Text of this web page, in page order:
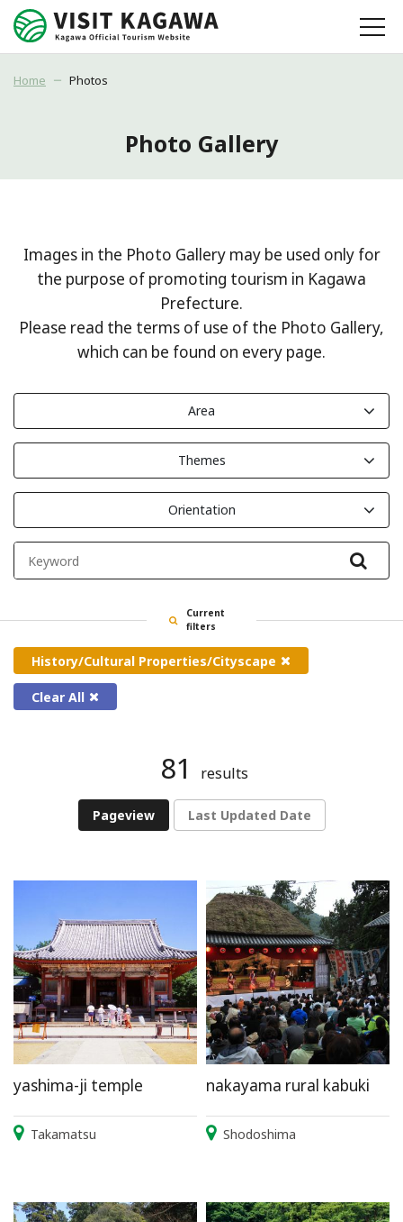
Home Photos
Photo Gallery
Images in the Photo Gallery may be used only for
the purpose of promoting tourism in Kagawa
Prefecture.
Please read the terms of use of the Photo Gallery,
which can be found on every page.
Area
Themes
Orientation
Current
filters
History/Cultural Properties/Cityscape
Clear All
81 results
Pageview Last Updated Date
yashima-ji temple
Takamatsu
nakayama rural kabuki
Shodoshima